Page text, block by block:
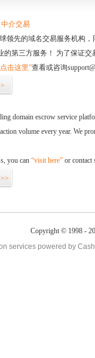
中介交易
领先的域名交易服务机构
的第三方服务！ 为了保证
击这里”查看或咨询
domain escrow service
volume every year. We
you can “visit here” or contact
>>
Copyright © 1998 -
services powered by